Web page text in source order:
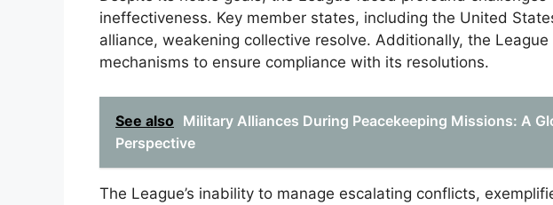
ineffectiveness. Key member states, including the United
alliance, weakening collective resolve. Additionally, the
mechanisms to ensure compliance with its resolutions.
See also Military Alliances During Peacekeeping Missions: A
Perspective
The League’s inability to manage escalating conflicts,